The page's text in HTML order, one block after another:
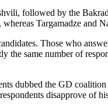
followed by the
Targamadze and
Those who
the same number of
dubbed the GD
disapprove of